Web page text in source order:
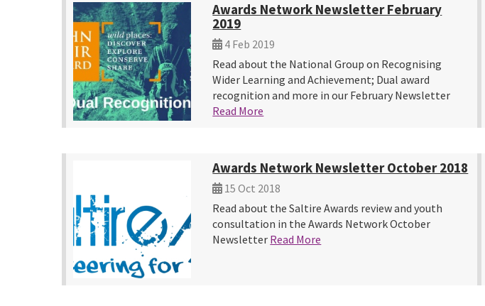
Awards Network Newsletter February
2019
4 Feb 2019
Read about the National Group on Recognising
Wider Learning and Achievement; Dual award
recognition and more in our February Newsletter
Read More
Awards Network Newsletter October 2018
15 Oct 2018
Read about the Saltire Awards review and youth
consultation in the Awards Network October
Newsletter Read More